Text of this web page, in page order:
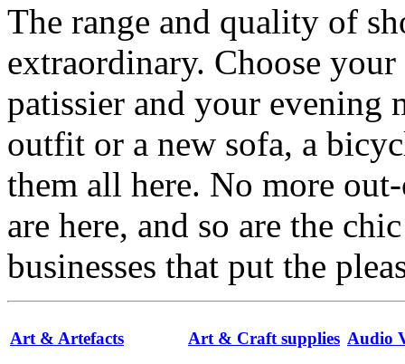
The range and quality of
extraordinary. Choose
patissier and your evening
outfit or a new sofa, a
them all here. No more
are here, and so are the
businesses that put the
Art & Artefacts Art & Craft supplies Audio